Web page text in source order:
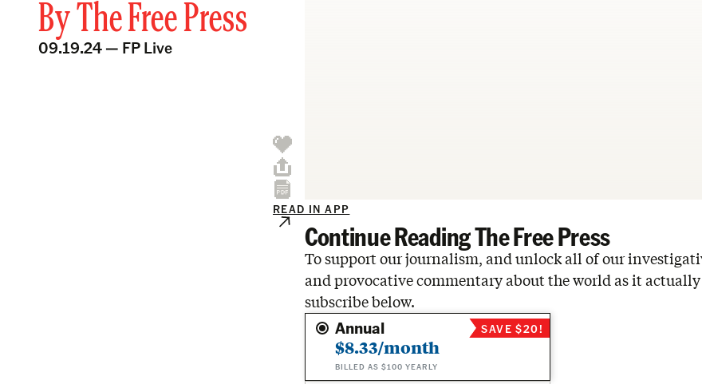
ByThe Free Press
09.19.24 — FP Live
READ IN APP
Continue Reading The Free Press
To support our journalism, and unlock all of our
and provocative commentary about the world as it actually
subscribe below.
Annual
$8.33/month
BILLED AS $100 YEARLY
SAVE $20!